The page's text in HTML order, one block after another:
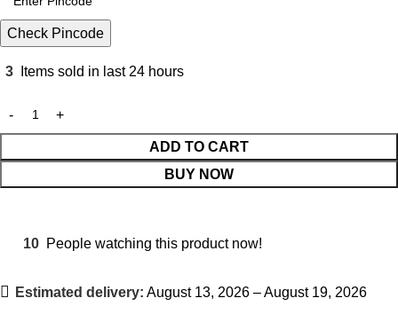
Check Pincode
3 Items sold in last 24 hours
ADD TO CART
BUY NOW
10 People watching this product now!
Estimated delivery: August 13, 2026 – August 19, 2026